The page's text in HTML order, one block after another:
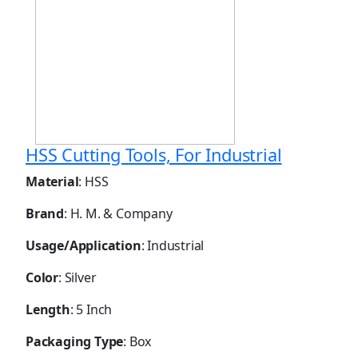
HSS Cutting Tools, For Industrial
Material: HSS
Brand: H. M. & Company
Usage/Application: Industrial
Color: Silver
Length: 5 Inch
Packaging Type: Box